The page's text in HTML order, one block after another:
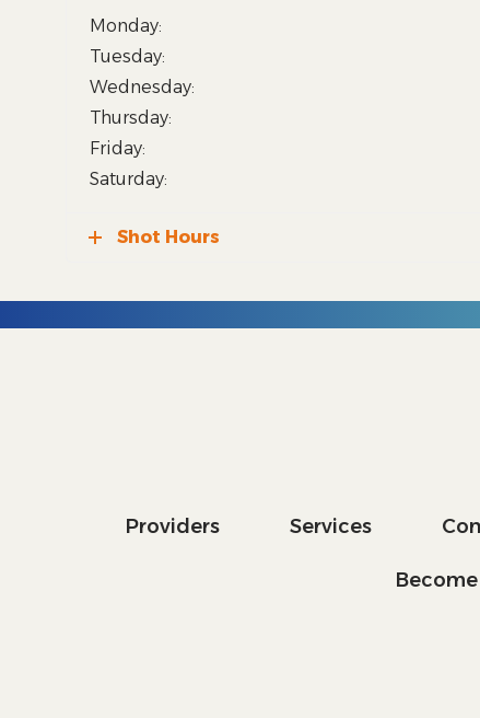
Monday:
Tuesday:
Wednesday:
Thursday:
Friday:
Saturday:
Shot Hours
Providers Services